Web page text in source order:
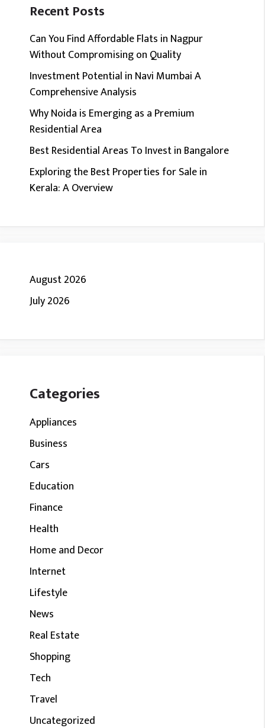
Recent Posts
Can You Find Affordable Flats in Nagpur
Without Compromising on Quality
Investment Potential in Navi Mumbai A
Comprehensive Analysis
Why Noida is Emerging as a Premium
Residential Area
Best Residential Areas To Invest in Bangalore
Exploring the Best Properties for Sale in
Kerala: A Overview
August 2026
July 2026
Categories
Appliances
Business
Cars
Education
Finance
Health
Home and Decor
Internet
Lifestyle
News
Real Estate
Shopping
Tech
Travel
Uncategorized